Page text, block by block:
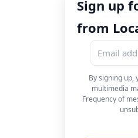
Sign up
from
By signing up,
multimedia
Frequency of